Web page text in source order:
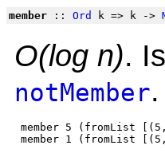
member :: Ord k => k ->
O(log n).
notMember.
member 5 (fromList